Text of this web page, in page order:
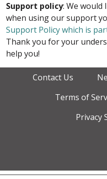
Support policy: We
when using our support
Support Policy which is
Thank you for your
help you!
Contact Us
Terms of
Privacy